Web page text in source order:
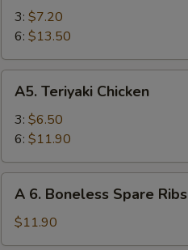
Teriyaki
Beef
3: $7.20
6: $13.50
Teriyaki
Chicken
A5. Teriyaki Chicken
3: $6.50
6: $11.90
Boneless
Spare
A 6. Boneless Spare Ribs
$11.90